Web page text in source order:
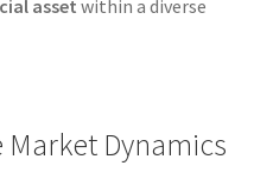
asset within a diverse
Dynamics